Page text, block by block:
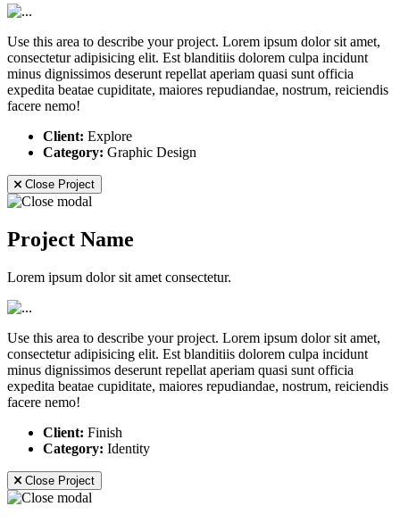
Use this area to describe your project. Lorem ipsum dolor sit amet,
consectetur adipisicing elit. Est blanditiis dolorem culpa incidunt
minus dignissimos deserunt repellat aperiam quasi sunt officia
expedita beatae cupiditate, maiores repudiandae, nostrum, reiciendis
facere nemo!
Client: Explore
Category: Graphic Design
Close Project
Project Name
Lorem ipsum dolor sit amet consectetur.
Use this area to describe your project. Lorem ipsum dolor sit amet,
consectetur adipisicing elit. Est blanditiis dolorem culpa incidunt
minus dignissimos deserunt repellat aperiam quasi sunt officia
expedita beatae cupiditate, maiores repudiandae, nostrum, reiciendis
facere nemo!
Client: Finish
Category: Identity
Close Project